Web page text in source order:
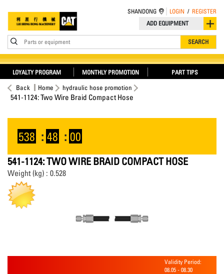
ADD EQUIPMENT
Parts or equipment SEARCH
SHANDONG LOGIN / REGISTER
LOYALTY PROGRAM MONTHLY PROMOTION PART TIPS
Back Home hydraulic hose promotion
541-1124: Two Wire Braid Compact Hose
538 : 48 : 00
541-1124: TWO WIRE BRAID COMPACT HOSE
Weight (kg) : 0.528
Validity Period:
08.05 - 08.30